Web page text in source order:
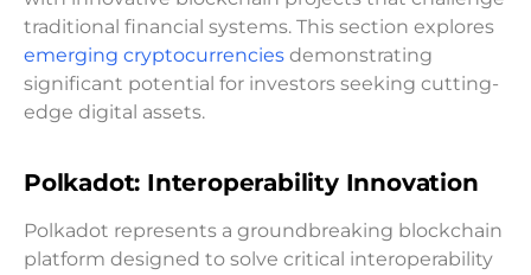
traditional financial systems. This section explores
emerging cryptocurrencies demonstrating
significant potential for investors seeking cutting-
edge digital assets.
Polkadot: Interoperability Innovation
Polkadot represents a groundbreaking blockchain
platform designed to solve critical interoperability